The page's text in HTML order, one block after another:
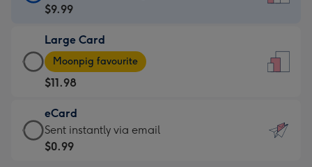
Card
$9.99
-
For
the
little
messages
-
$9.99
Large Card
Large
Card
-
$11.98
-
Moonpig
favourite
Moonpig favourite
$11.98
eCard
eCard
-
Sent instantly via email
$0.99